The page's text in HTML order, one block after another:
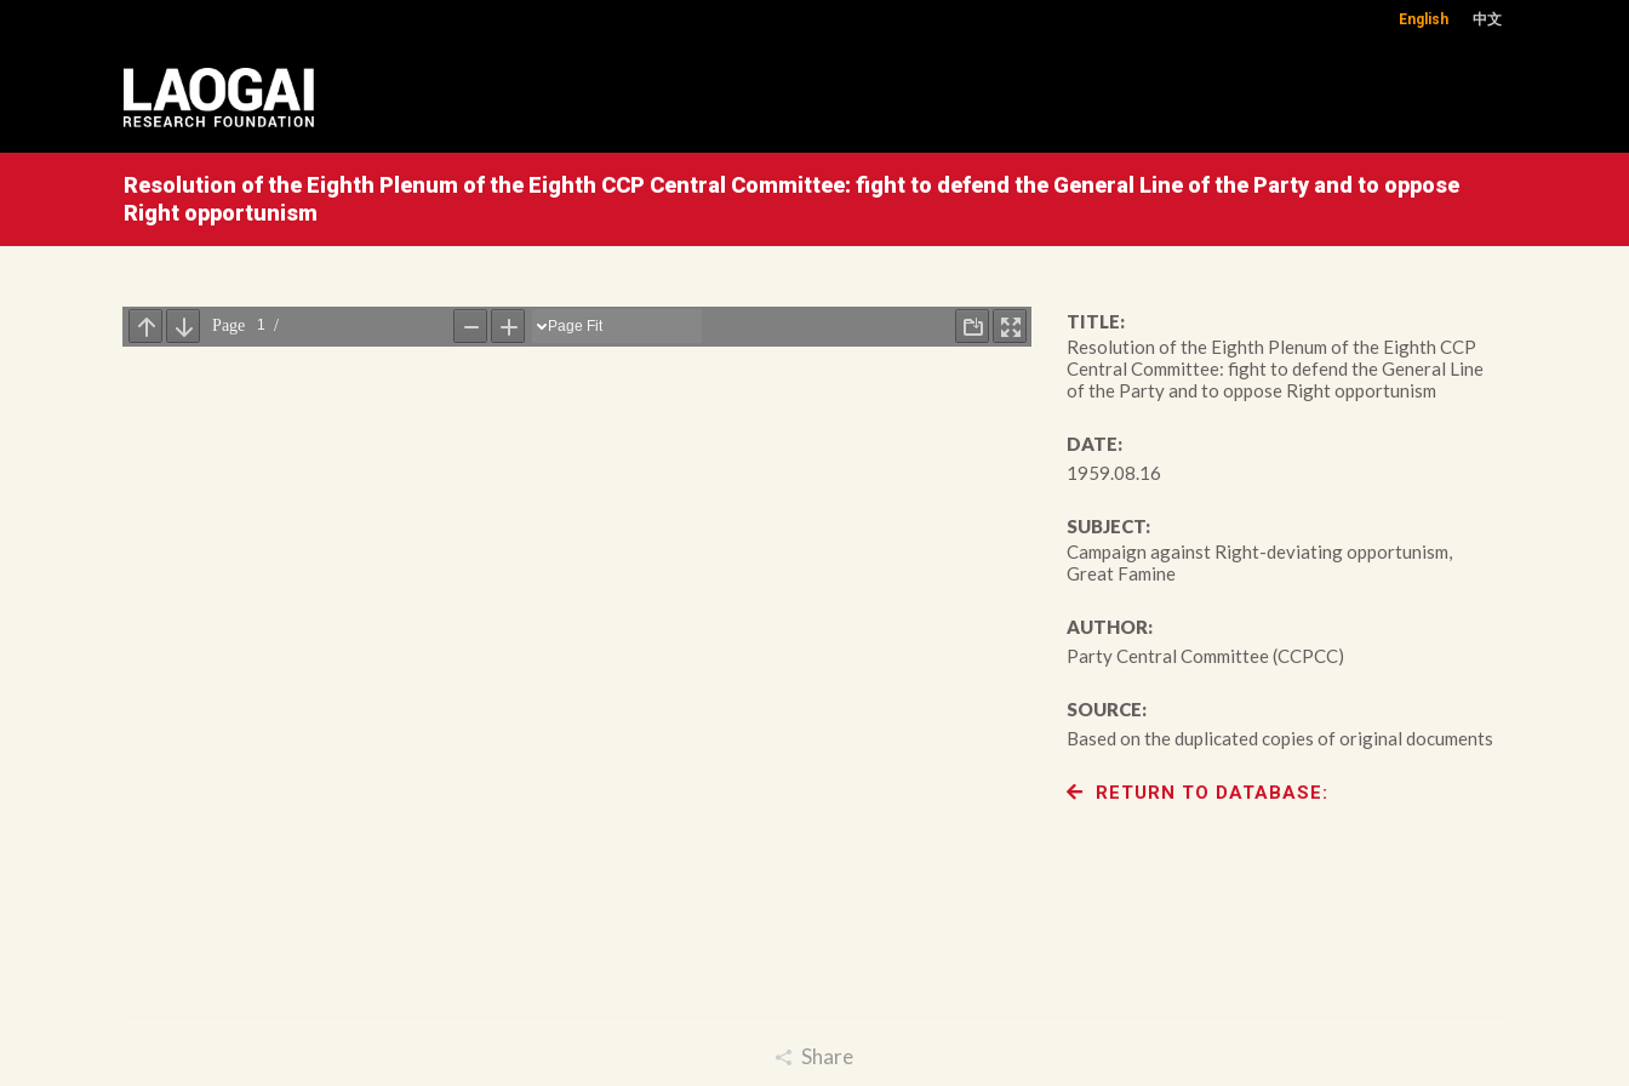
English 中文
Resolution of the Eighth Plenum of the Eighth CCP Central Committee: fight to defend the General Line of the Party and to oppose
Right opportunism
TITLE:
Resolution of the Eighth Plenum of the Eighth CCP
Central Committee: fight to defend the General Line
of the Party and to oppose Right opportunism
DATE:
1959.08.16
SUBJECT:
Campaign against Right-deviating opportunism,
Great Famine
AUTHOR:
Party Central Committee (CCPCC)
SOURCE:
Based on the duplicated copies of original documents
RETURN TO DATABASE:
Share